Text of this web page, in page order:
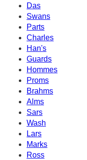
Das
Swans
Parts
Charles
Han's
Guards
Hommes
Proms
Brahms
Alms
Sars
Wash
Lars
Marks
Ross